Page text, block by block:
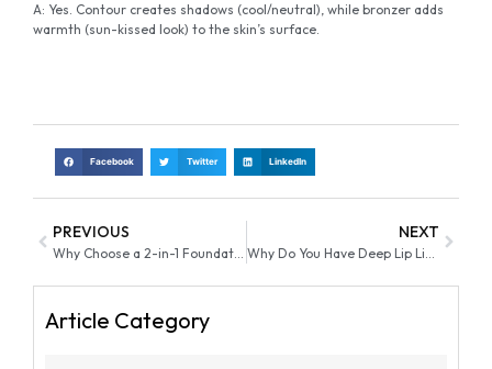
A: Yes. Contour creates shadows (cool/neutral), while bronzer adds
warmth (sun-kissed look) to the skin’s surface.
Facebook Twitter LinkedIn
PREVIOUS NEXT
Article Category